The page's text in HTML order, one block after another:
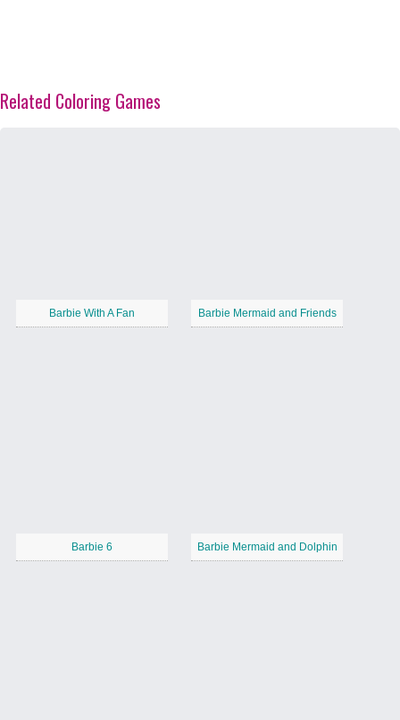
Related Coloring Games
Barbie With A Fan Barbie Mermaid and Friends
Barbie 6 Barbie Mermaid and Dolphin